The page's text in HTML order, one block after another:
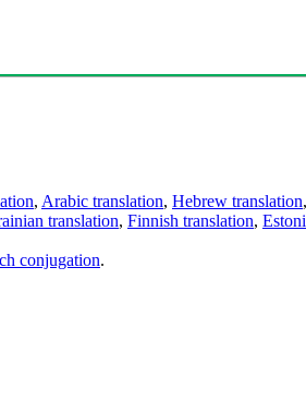
, Arabic translation, Hebrew translation,
translation, Finnish translation,
conjugation.